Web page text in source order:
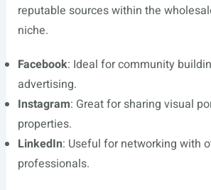
reputable sources within the
niche.
Facebook: Ideal for community
advertising.
Instagram: Great for sharing visual
properties.
LinkedIn: Useful for networking with
professionals.